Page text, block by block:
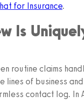
for Insurance.
Is
routine claims
lines of business
contact log.